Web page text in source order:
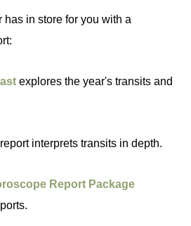
has in store for you with a
explores the year's transits and
report interprets transits in depth.
Report Package